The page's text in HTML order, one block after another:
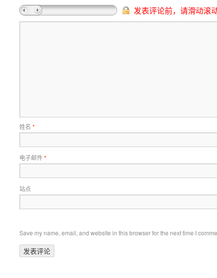
发表评论前，请滑动滚
姓名 *
电子邮件*
站点
Save my name, email, and website in this browser for the next time I